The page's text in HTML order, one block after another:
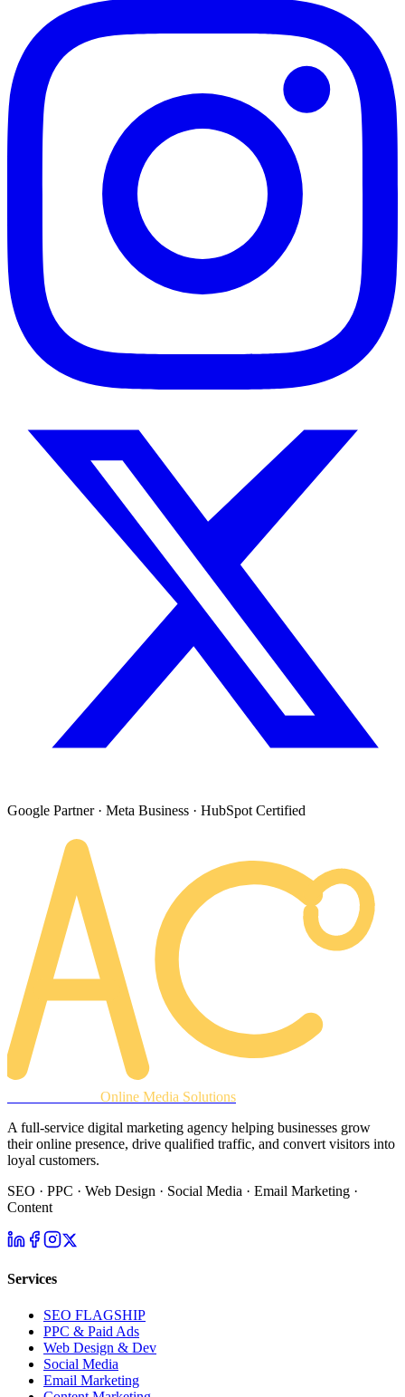
Google Partner · Meta Business · HubSpot Certified
Online Media Solutions
A full-service digital marketing agency helping businesses grow
their online presence, drive qualified traffic, and convert visitors into
loyal customers.
SEO · PPC · Web Design · Social Media · Email Marketing ·
Content
Services
SEO FLAGSHIP
PPC & Paid Ads
Web Design & Dev
Social Media
Email Marketing